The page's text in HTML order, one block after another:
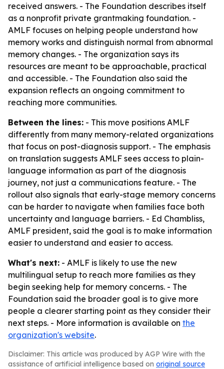
received answers. - The Foundation describes itself
as a nonprofit private grantmaking foundation. -
AMLF focuses on helping people understand how
memory works and distinguish normal from abnormal
memory changes. - The organization says its
resources are meant to be approachable, practical
and accessible. - The Foundation also said the
expansion reflects an ongoing commitment to
reaching more communities.
Between the lines: - This move positions AMLF
differently from many memory-related organizations
that focus on post-diagnosis support. - The emphasis
on translation suggests AMLF sees access to plain-
language information as part of the diagnosis
journey, not just a communications feature. - The
rollout also signals that early-stage memory concerns
can be harder to navigate when families face both
uncertainty and language barriers. - Ed Chambliss,
AMLF president, said the goal is to make information
easier to understand and easier to access.
What's next: - AMLF is likely to use the new
multilingual setup to reach more families as they
begin seeking help for memory concerns. - The
Foundation said the broader goal is to give more
people a clearer starting point as they consider their
next steps. - More information is available on the
organization's website.
Disclaimer: This article was produced by AGP Wire with the
assistance of artificial intelligence based on original source